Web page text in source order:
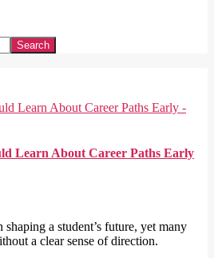
Learn About Career Paths Early
a student’s future, yet many
a clear sense of direction.